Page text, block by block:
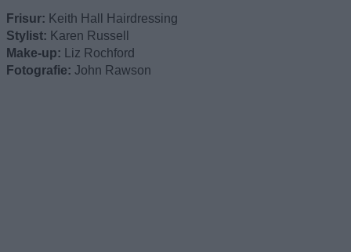
Frisur: Keith Hall Hairdressing
Stylist: Karen Russell
Make-up:
Liz Rochford
Fotografie: John Rawson